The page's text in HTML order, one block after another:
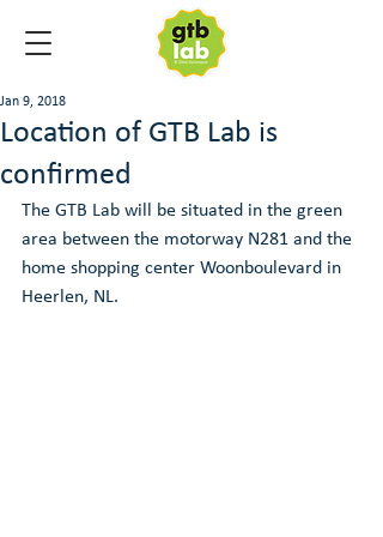
Location of GTB Lab is
confirmed
Jan 9, 2018
The GTB Lab will be situated in the green
area between the motorway N281 and the
home shopping center Woonboulevard in
Heerlen, NL.